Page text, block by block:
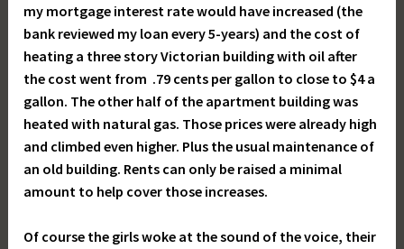
my mortgage interest rate would have increased (the
bank reviewed my loan every 5-years) and the cost of
heating a three story Victorian building with oil after
the cost went from .79 cents per gallon to close to $4 a
gallon. The other half of the apartment building was
heated with natural gas. Those prices were already high
and climbed even higher. Plus the usual maintenance of
an old building. Rents can only be raised a minimal
amount to help cover those increases.
Of course the girls woke at the sound of the voice, their